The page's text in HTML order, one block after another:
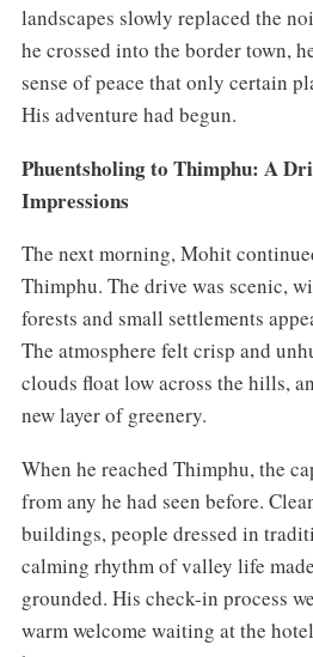
landscapes slowly replaced the
he crossed into the border town,
sense of peace that only certain
His adventure had begun.
Phuentsholing to Thimphu: A
Impressions
The next morning, Mohit
Thimphu. The drive was scenic,
forests and small settlements
The atmosphere felt crisp and
clouds float low across the hills,
new layer of greenery.
When he reached Thimphu, the
from any he had seen before.
buildings, people dressed in
calming rhythm of valley life
grounded. His check-in process
warm welcome waiting at the